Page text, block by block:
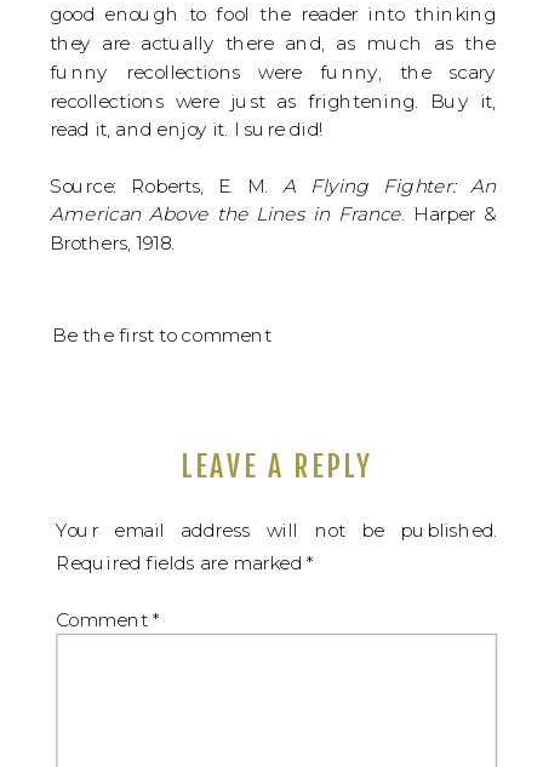
good enough to fool the reader into thinking
they are actually there and, as much as the
funny recollections were funny, the scary
recollections were just as frightening. Buy it,
read it, and enjoy it. I sure did!
Source: Roberts, E. M. A Flying Fighter: An
American Above the Lines in France. Harper &
Brothers, 1918.
Be the first to comment
LEAVE A REPLY
Your email address will not be published.
Required fields are marked*
Comment *